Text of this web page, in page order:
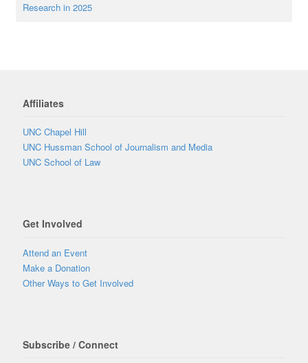
Research in 2025
Affiliates
UNC Chapel Hill
UNC Hussman School of Journalism and Media
UNC School of Law
Get Involved
Attend an Event
Make a Donation
Other Ways to Get Involved
Subscribe / Connect